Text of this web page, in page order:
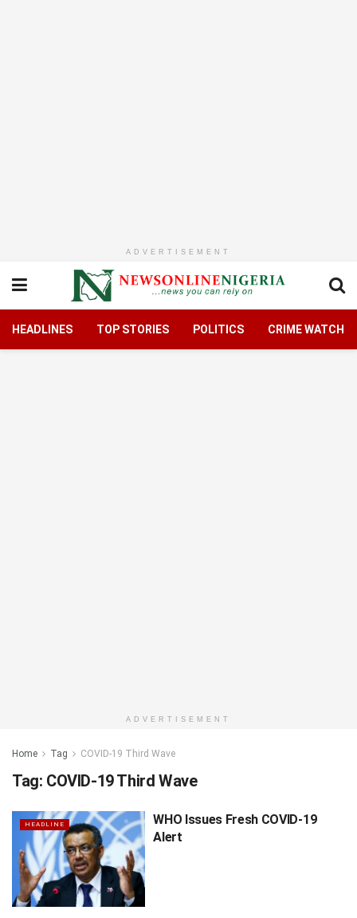
ADVERTISEMENT
HEADLINES TOP STORIES POLITICS CRIME WATCH
ADVERTISEMENT
Home Tag COVID-19 Third Wave
Tag: COVID-19 Third Wave
HEADLINE
WHO Issues Fresh COVID-19
Alert